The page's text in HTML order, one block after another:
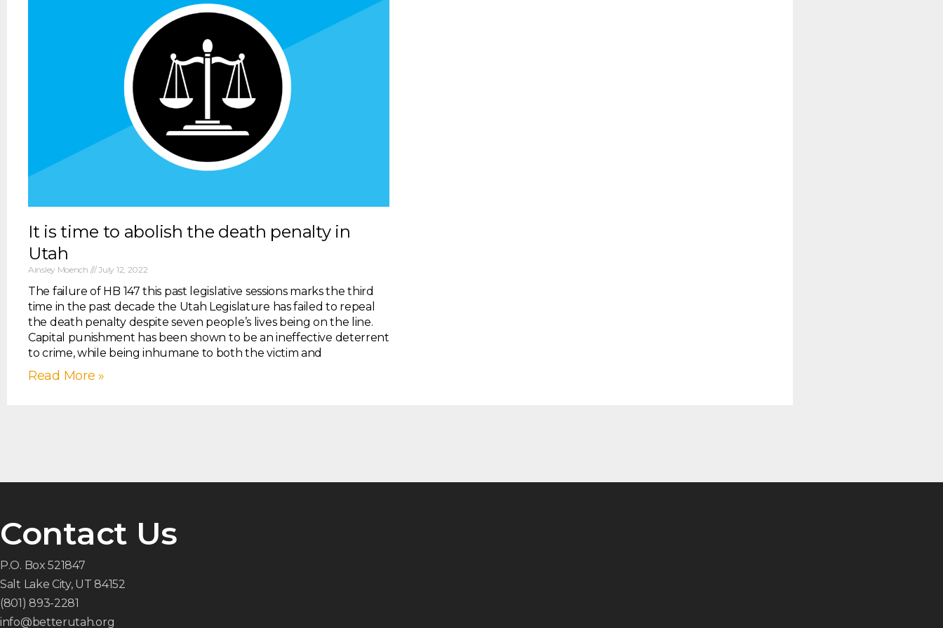
It is time to abolish the death penalty in
Utah
Ainsley Moench July 12, 2022
The failure of HB 147 this past legislative sessions marks the third
time in the past decade the Utah Legislature has failed to repeal
the death penalty despite seven people’s lives being on the line.
Capital punishment has been shown to be an ineffective deterrent
to crime, while being inhumane to both the victim and
Read More »
Contact Us
P.O. Box 521847
Salt Lake City, UT 84152
(801) 893-2281
info@betterutah.org